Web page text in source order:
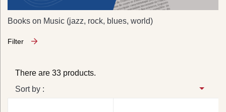
Books on Music (jazz, rock, blues, world)
Filter
There are 33 products.
Sort by :